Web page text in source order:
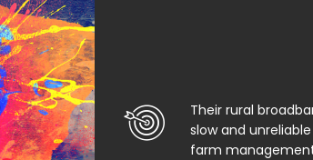
Their rural
slow and
farm